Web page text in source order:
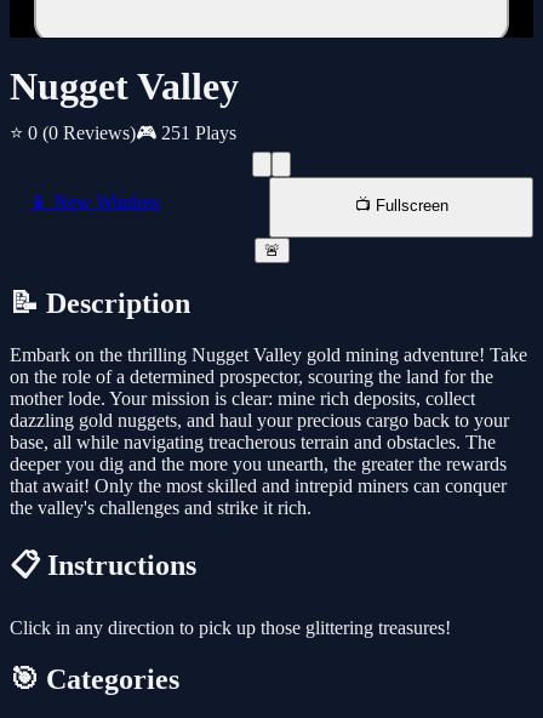
Nugget Valley
⭐ 0 (0 Reviews)🎮 251 Plays
📱 New Window 📺 Fullscreen
🚨
📝 Description
Embark on the thrilling Nugget Valley gold mining adventure! Take
on the role of a determined prospector, scouring the land for the
mother lode. Your mission is clear: mine rich deposits, collect
dazzling gold nuggets, and haul your precious cargo back to your
base, all while navigating treacherous terrain and obstacles. The
deeper you dig and the more you unearth, the greater the rewards
that await! Only the most skilled and intrepid miners can conquer
the valley's challenges and strike it rich.
📋 Instructions
Click in any direction to pick up those glittering treasures!
🎯 Categories